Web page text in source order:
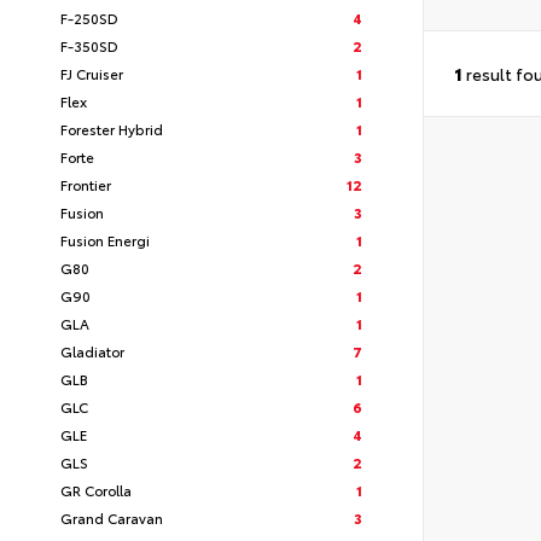
F-250SD
4
F-350SD
2
FJ Cruiser
1
Flex
1
Forester Hybrid
1
Forte
3
Frontier
12
Fusion
3
Fusion Energi
1
G80
2
G90
1
GLA
1
Gladiator
7
GLB
1
GLC
6
GLE
4
GLS
2
GR Corolla
1
Grand Caravan
3
1 result